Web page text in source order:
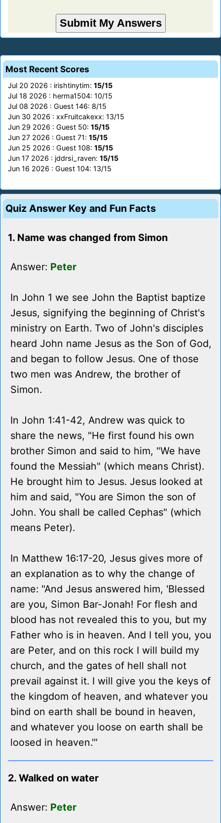
Most Recent Scores
Jul 20 2026 : irishtinytim: 15/15
Jul 18 2026 : herma1504: 10/15
Jul 08 2026 : Guest 146: 8/15
Jun 30 2026 : xxFruitcakexx: 13/15
Jun 29 2026 : Guest 50: 15/15
Jun 27 2026 : Guest 71: 15/15
Jun 25 2026 : Guest 108: 15/15
Jun 17 2026 : jddrsi_raven: 15/15
Jun 16 2026 : Guest 104: 13/15
Quiz Answer Key and Fun Facts
1. Name was changed from Simon
Answer: Peter
In John 1 we see John the Baptist baptize
Jesus, signifying the beginning of Christ's
ministry on Earth. Two of John's disciples
heard John name Jesus as the Son of God,
and began to follow Jesus. One of those
two men was Andrew, the brother of
Simon.
In John 1:41-42, Andrew was quick to
share the news, "He first found his own
brother Simon and said to him, "We have
found the Messiah" (which means Christ).
He brought him to Jesus. Jesus looked at
him and said, "You are Simon the son of
John. You shall be called Cephas" (which
means Peter).
In Matthew 16:17-20, Jesus gives more of
an explanation as to why the change of
name: "And Jesus answered him, 'Blessed
are you, Simon Bar-Jonah! For flesh and
blood has not revealed this to you, but my
Father who is in heaven. And I tell you, you
are Peter, and on this rock I will build my
church, and the gates of hell shall not
prevail against it. I will give you the keys of
the kingdom of heaven, and whatever you
bind on earth shall be bound in heaven,
and whatever you loose on earth shall be
loosed in heaven.'"
2. Walked on water
Answer: Peter